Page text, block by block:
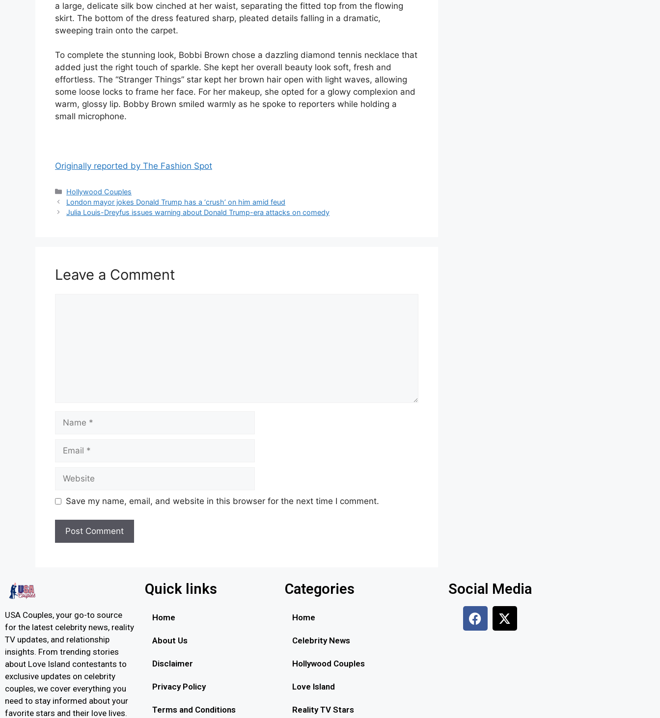
a large, delicate silk bow cinched at her waist, separating the fitted top from the flowing
skirt. The bottom of the dress featured sharp, pleated details falling in a dramatic,
sweeping train onto the carpet.
To complete the stunning look, Bobbi Brown chose a dazzling diamond tennis necklace that
added just the right touch of sparkle. She kept her overall beauty look soft, fresh and
effortless. The “Stranger Things” star kept her brown hair open with light waves, allowing
some loose locks to frame her face. For her makeup, she opted for a glowy complexion and
warm, glossy lip. Bobby Brown smiled warmly as he spoke to reporters while holding a
small microphone.
Originally reported by The Fashion Spot
Hollywood Couples
London mayor jokes Donald Trump has a ‘crush’ on him amid feud
Julia Louis-Dreyfus issues warning about Donald Trump-era attacks on comedy
Leave a Comment
Save my name, email, and website in this browser for the next time I comment.
USA Couples, your go-to source
for the latest celebrity news, reality
TV updates, and relationship
insights. From trending stories
about Love Island contestants to
exclusive updates on celebrity
couples, we cover everything you
need to stay informed about your
favorite stars and their love lives.
Quick links
Home
About Us
Disclaimer
Privacy Policy
Terms and Conditions
Categories
Home
Celebrity News
Hollywood Couples
Love Island
Reality TV Stars
Social Media